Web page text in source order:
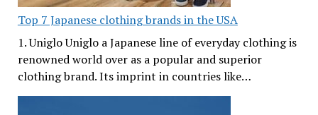
Top 7 Japanese clothing brands in the USA
1. Uniglo Uniglo a Japanese line of everyday clothing is
renowned world over as a popular and superior
clothing brand. Its imprint in countries like…